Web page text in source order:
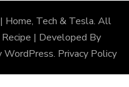
Home, Tech & Tesla. All
| Developed By
WordPress. Privacy Policy